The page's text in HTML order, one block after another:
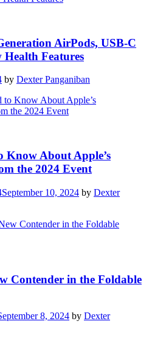
AirPods, USB-C
Features
by Dexter Panganiban
Know About Apple’s
the 2024 Event
September 10, 2024 by Dexter
Contender in the Foldable
8, 2024 by Dexter